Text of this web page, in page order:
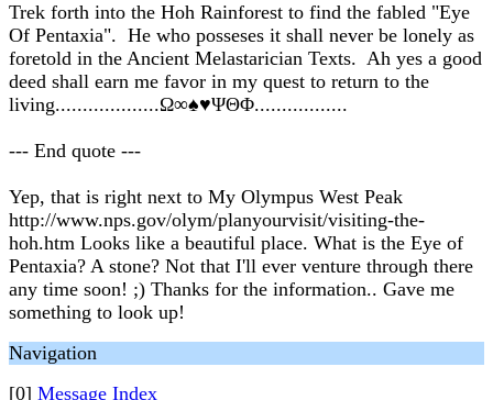
Trek forth into the Hoh Rainforest to find the fabled "Eye
Of Pentaxia". He who posseses it shall never be lonely as
foretold in the Ancient Melastarician Texts. Ah yes a good
deed shall earn me favor in my quest to return to the
living...................Ω∞♠♥ΨΘΦ.................
--- End quote ---
Yep, that is right next to My Olympus West Peak
http://www.nps.gov/olym/planyourvisit/visiting-the-
hoh.htm Looks like a beautiful place. What is the Eye of
Pentaxia? A stone? Not that I'll ever venture through there
any time soon! ;) Thanks for the information.. Gave me
something to look up!
Navigation
[0] Message Index